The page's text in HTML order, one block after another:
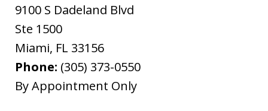
9100 S Dadeland Blvd
Ste 1500
Miami, FL 33156
Phone: (305) 373-0550
By Appointment Only